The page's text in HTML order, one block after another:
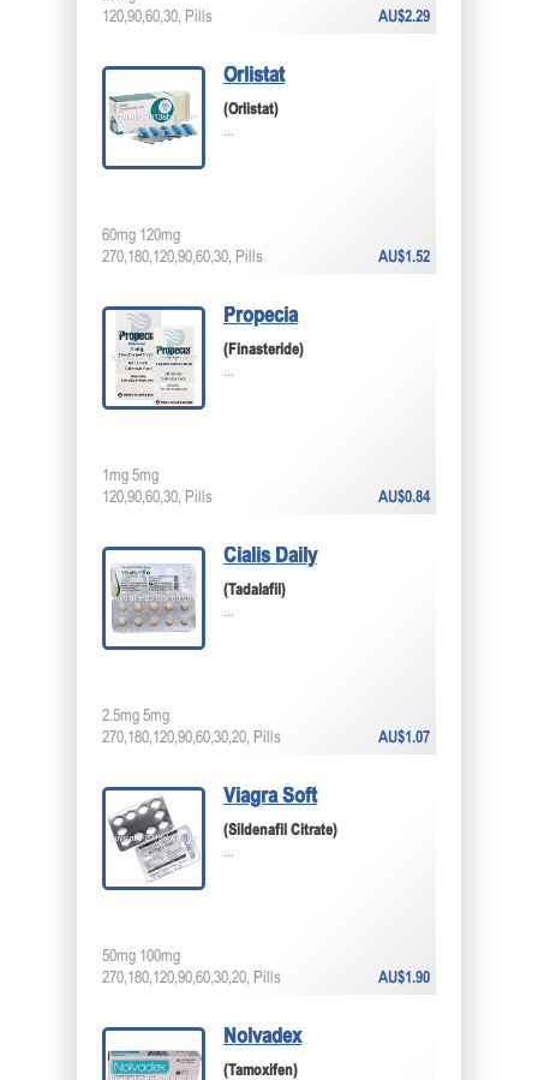
AU$2.29
120,90,60,30, Pills
Orlistat
(Orlistat)
...
AU$1.52
60mg 120mg
270,180,120,90,60,30, Pills
Propecia
(Finasteride)
...
AU$0.84
1mg 5mg
120,90,60,30, Pills
Cialis Daily
(Tadalafil)
...
AU$1.07
2.5mg 5mg
270,180,120,90,60,30,20, Pills
Viagra Soft
(Sildenafil Citrate)
...
AU$1.90
50mg 100mg
270,180,120,90,60,30,20, Pills
Nolvadex
(Tamoxifen)